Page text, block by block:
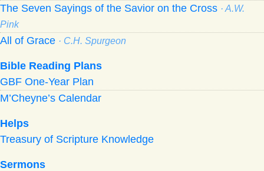
The Seven Sayings of the Savior on the Cross · A.W.
Pink
All of Grace · C.H. Spurgeon
Bible Reading Plans
GBF One-Year Plan
M’Cheyne’s Calendar
Helps
Treasury of Scripture Knowledge
Sermons